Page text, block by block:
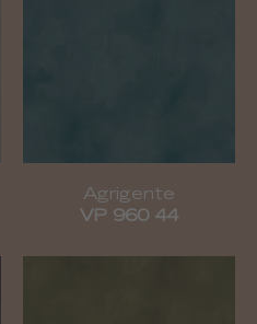
Agrigente
VP 960 44